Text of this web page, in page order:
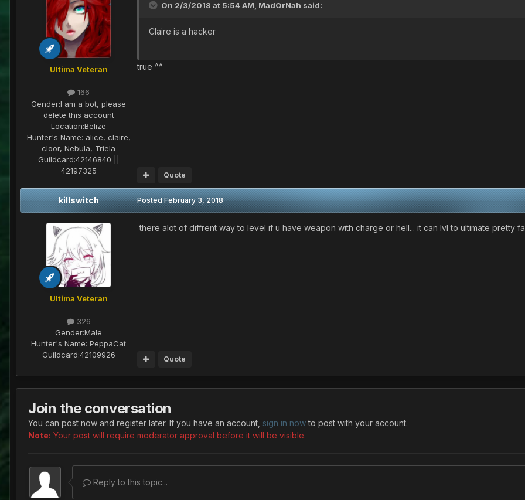
Ultima Veteran
166
Gender:I am a bot, please
delete this account
Location:Belize
Hunter's Name: alice, claire,
cloor, Nebula, Triela
Guildcard:42146840 ||
42197325
On 2/3/2018 at 5:54 AM, MadOrNah said:
Claire is a hacker
true ^^
Quote
killswitch
Ultima Veteran
326
Gender:Male
Hunter's Name: PeppaCat
Guildcard:42109926
PostedFebruary 3, 2018
there alot of diffrent way to level if u have weapon with charge or hell... it can lvl to ultimate pretty
Quote
Join the conversation
You can post now and register later. If you have an account, sign in nowto post with your account.
Note: Your post will require moderator approval before it will be visible.
Reply to this topic...